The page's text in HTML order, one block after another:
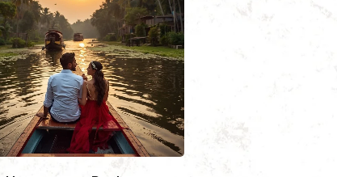
Honeymoon Package
Kodaikanal-4Days
19,999.00